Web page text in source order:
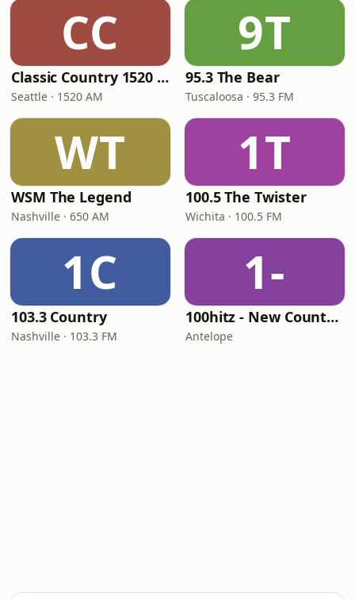
CC
Classic Country 1520 KXA
Seattle · 1520 AM
9T
95.3 The Bear
Tuscaloosa · 95.3 FM
WT
WSM The Legend
Nashville · 650 AM
1T
100.5 The Twister
Wichita · 100.5 FM
1C
103.3 Country
Nashville · 103.3 FM
1-
100hitz - New Country Hitz
Antelope